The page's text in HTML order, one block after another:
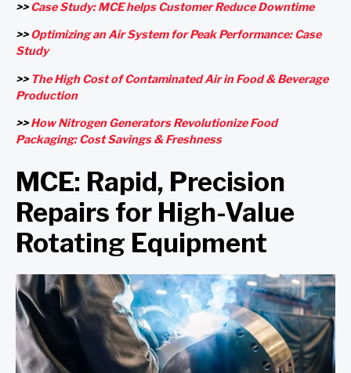
>>Case Study: MCE helps Customer Reduce Downtime
>>Optimizing an Air System for Peak Performance: Case
Study
>> The High Cost of Contaminated Air in Food & Beverage
Production
>>How Nitrogen Generators Revolutionize Food
Packaging: Cost Savings & Freshness
MCE: Rapid, Precision
Repairs for High-Value
Rotating Equipment